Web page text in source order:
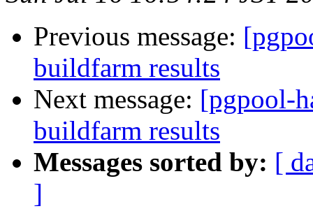
Previous message:
buildfarm results
Next message: [pgpool-
buildfarm results
Messages sorted by: [
]